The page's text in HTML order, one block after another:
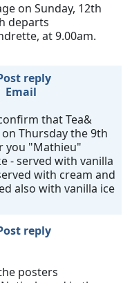
on Sunday, 12th
departs
at 9.00am.
reply
Email
that Tea&
Thursday the 9th
you "Mathieu"
- served with vanilla
with cream and
also with vanilla ice
reply
posters